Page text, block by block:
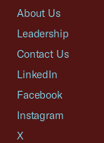
About Us
Leadership
Contact Us
LinkedIn
Facebook
Instagram
X